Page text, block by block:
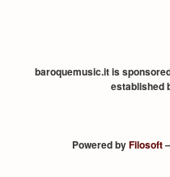
baroquemusic.it is
established
Powered byFilosoft